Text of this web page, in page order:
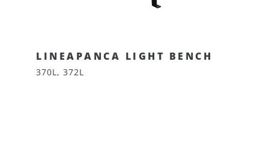
LINEAPANCA LIGHT BENCH
370L, 372L